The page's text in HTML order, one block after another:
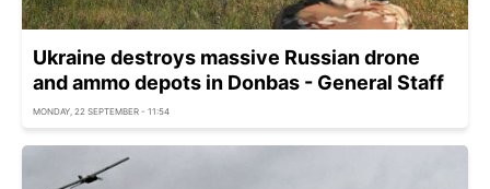
Ukraine destroys massive Russian drone
and ammo depots in Donbas - General Staff
MONDAY, 22 SEPTEMBER - 11:54